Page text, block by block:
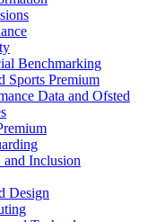
Benchmarking
Sports Premium
Data and Ofsted
Inclusion
Design